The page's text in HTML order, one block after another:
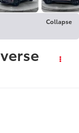
Collapse